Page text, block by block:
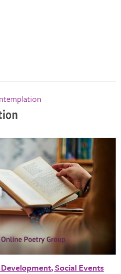
Social Events